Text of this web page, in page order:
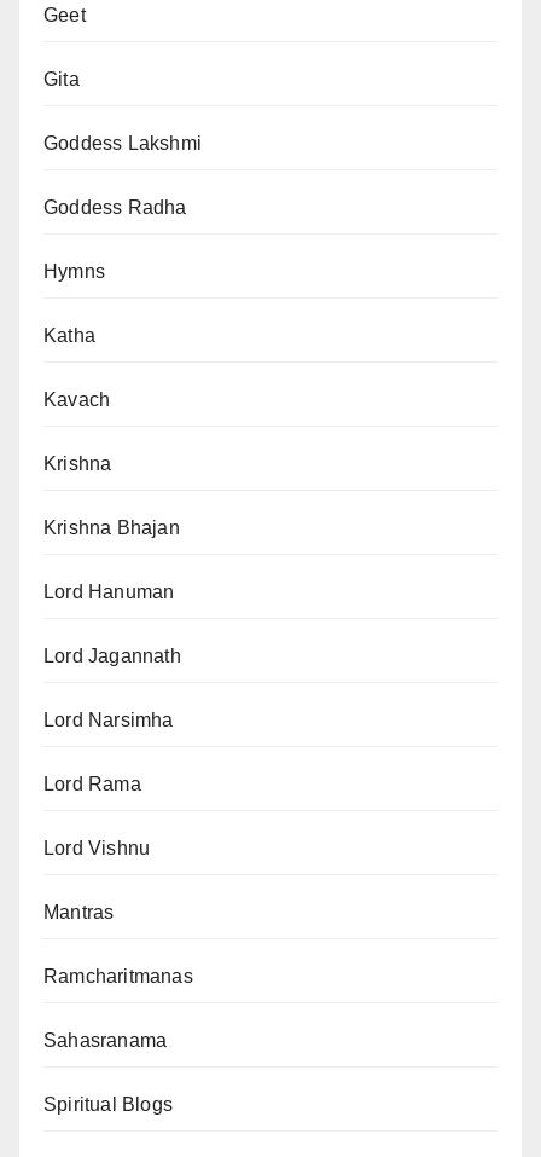
Geet
Gita
Goddess Lakshmi
Goddess Radha
Hymns
Katha
Kavach
Krishna
Krishna Bhajan
Lord Hanuman
Lord Jagannath
Lord Narsimha
Lord Rama
Lord Vishnu
Mantras
Ramcharitmanas
Sahasranama
Spiritual Blogs